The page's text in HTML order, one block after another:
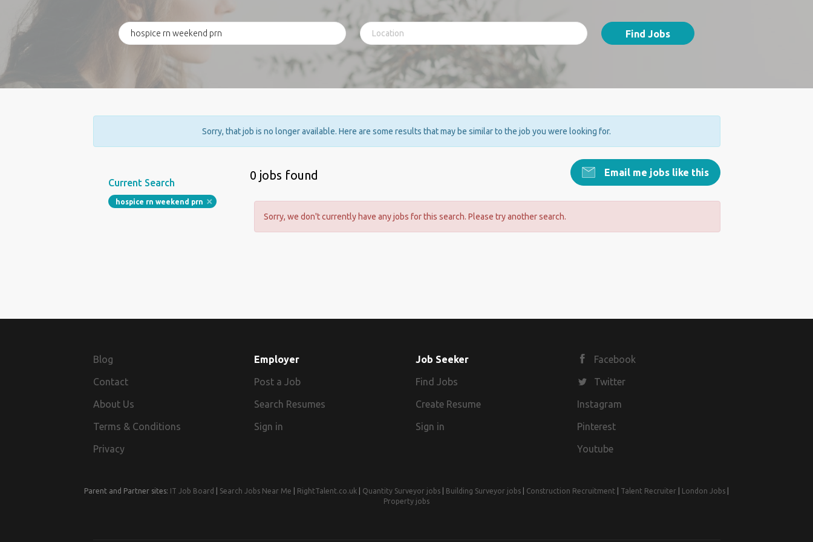
Find Jobs
Sorry, that job is no longer available. Here are some results that may be similar to the job you were looking for.
0 jobs found
Email me jobs like this
Current Search
hospice rn weekend prn
Sorry, we don't currently have any jobs for this search. Please try another search.
Blog
Contact
About Us
Terms & Conditions
Privacy
Employer
Post a Job
Search Resumes
Sign in
Job Seeker
Find Jobs
Create Resume
Sign in
Facebook
Twitter
Instagram
Pinterest
Youtube
Parent and Partner sites: IT Job Board Search Jobs Near Me RightTalent.co.uk Quantity Surveyor jobs Building Surveyor jobs Construction Recruitment Talent Recruiter London Jobs
Property jobs